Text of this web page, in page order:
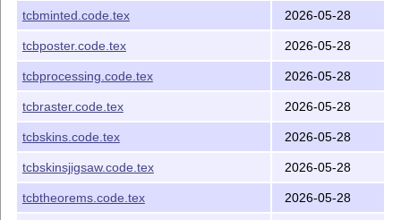
tcbminted.code.tex
package file (library of
tcbposter.code.tex LATEXpackage file (library of
tcolorbox)
tcbprocessing.code.tex
package file (library
of tcolorbox)
tcbraster.code.tex LAT Xpackage file (library of
tcolorbox)
tcbskins.code.tex
package file (library of
tcbminted.code.tex 2026-05-28
tcbposter.code.tex 2026-05-28
tcbprocessing.code.tex 2026-05-28
tcbraster.code.tex 2026-05-28
tcbskins.code.tex 2026-05-28
tcbskinsjigsaw.code.tex 2026-05-28
tcbtheorems.code.tex 2026-05-28